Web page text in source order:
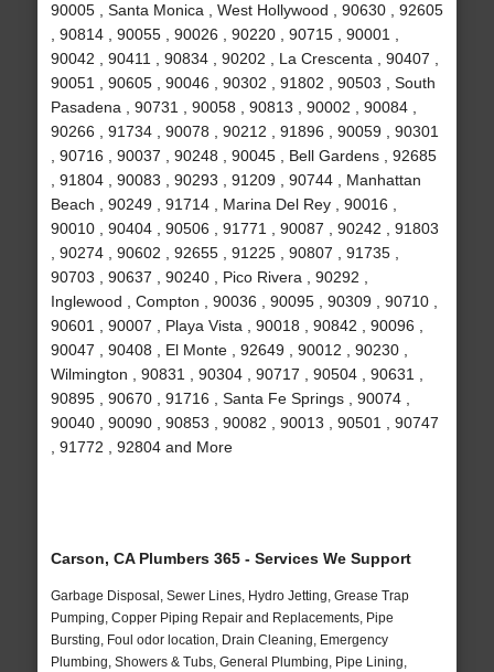
90005 , Santa Monica , West Hollywood , 90630 , 92605
, 90814 , 90055 , 90026 , 90220 , 90715 , 90001 ,
90042 , 90411 , 90834 , 90202 , La Crescenta , 90407 ,
90051 , 90605 , 90046 , 90302 , 91802 , 90503 , South
Pasadena , 90731 , 90058 , 90813 , 90002 , 90084 ,
90266 , 91734 , 90078 , 90212 , 91896 , 90059 , 90301
, 90716 , 90037 , 90248 , 90045 , Bell Gardens , 92685
, 91804 , 90083 , 90293 , 91209 , 90744 , Manhattan
Beach , 90249 , 91714 , Marina Del Rey , 90016 ,
90010 , 90404 , 90506 , 91771 , 90087 , 90242 , 91803
, 90274 , 90602 , 92655 , 91225 , 90807 , 91735 ,
90703 , 90637 , 90240 , Pico Rivera , 90292 ,
Inglewood , Compton , 90036 , 90095 , 90309 , 90710 ,
90601 , 90007 , Playa Vista , 90018 , 90842 , 90096 ,
90047 , 90408 , El Monte , 92649 , 90012 , 90230 ,
Wilmington , 90831 , 90304 , 90717 , 90504 , 90631 ,
90895 , 90670 , 91716 , Santa Fe Springs , 90074 ,
90040 , 90090 , 90853 , 90082 , 90013 , 90501 , 90747
, 91772 , 92804 and More
Carson, CA Plumbers 365 - Services We Support
Garbage Disposal, Sewer Lines, Hydro Jetting, Grease Trap
Pumping, Copper Piping Repair and Replacements, Pipe
Bursting, Foul odor location, Drain Cleaning, Emergency
Plumbing, Showers & Tubs, General Plumbing, Pipe Lining,